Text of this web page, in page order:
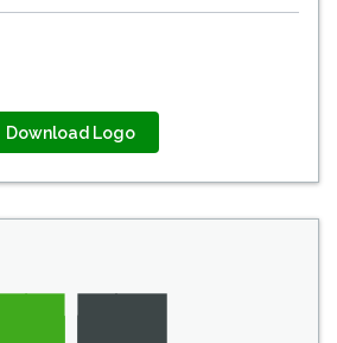
Download Logo